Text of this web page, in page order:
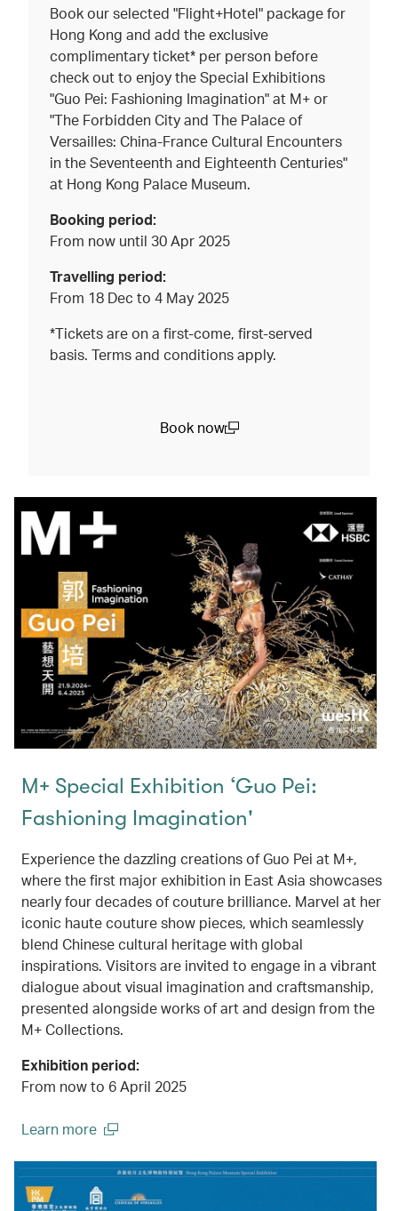
Book our selected "Flight+Hotel" package for
Hong Kong and add the exclusive
complimentary ticket* per person before
check out to enjoy the Special Exhibitions
"Guo Pei: Fashioning Imagination" at M+ or
"The Forbidden City and The Palace of
Versailles: China-France Cultural Encounters
in the Seventeenth and Eighteenth Centuries"
at Hong Kong Palace Museum.
Booking period:
From now until 30 Apr 2025
Travelling period:
From 18 Dec to 4 May 2025
*Tickets are on a first-come, first-served
basis. Terms and conditions apply.
Book now
M+ Special Exhibition ‘Guo Pei:
Fashioning Imagination'
Experience the dazzling creations of Guo Pei at M+,
where the first major exhibition in East Asia showcases
nearly four decades of couture brilliance. Marvel at her
iconic haute couture show pieces, which seamlessly
blend Chinese cultural heritage with global
inspirations. Visitors are invited to engage in a vibrant
dialogue about visual imagination and craftsmanship,
presented alongside works of art and design from the
M+ Collections.
Exhibition period:
From now to 6 April 2025
Learn more